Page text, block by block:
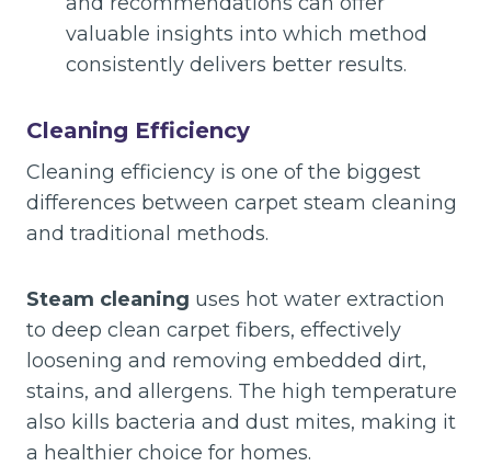
valuable insights into which method
consistently delivers better results.
Cleaning Efficiency
Cleaning efficiency is one of the biggest
differences between carpet steam cleaning
and traditional methods.
Steam cleaning uses hot water extraction
to deep clean carpet fibers, effectively
loosening and removing embedded dirt,
stains, and allergens. The high temperature
also kills bacteria and dust mites, making it
a healthier choice for homes.